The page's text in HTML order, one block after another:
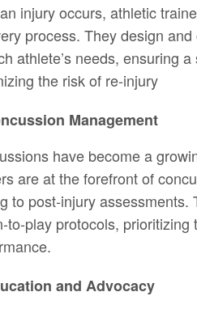
injury occurs, athletic
process. They design
athlete’s needs, ensuring
the risk of re-injury
Management
have become a
are at the forefront of
to post-injury
to-play protocols,
and Advocacy